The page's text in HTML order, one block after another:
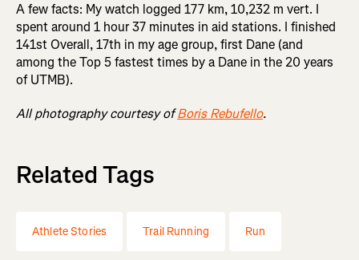
A few facts: My watch logged 177 km, 10,232 m vert. I
spent around 1 hour 37 minutes in aid stations. I finished
141st Overall, 17th in my age group, first Dane (and
among the Top 5 fastest times by a Dane in the 20 years
of UTMB).
All photography courtesy ofBoris Rebufello.
Related Tags
Athlete Stories Trail Running Run